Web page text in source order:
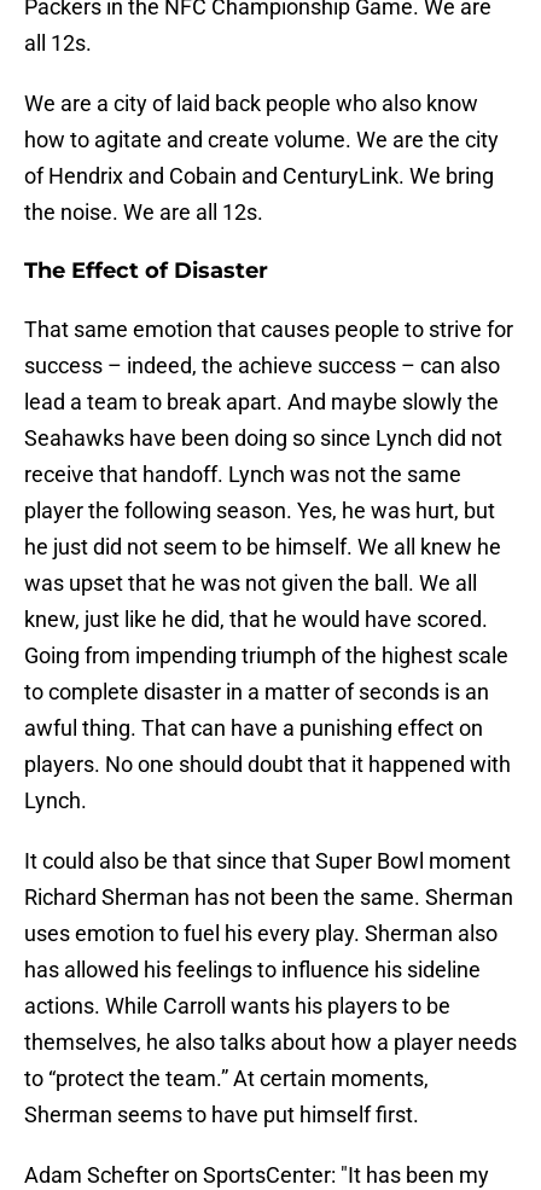
Packers in the NFC Championship Game. We are
all 12s.
We are a city of laid back people who also know
how to agitate and create volume. We are the city
of Hendrix and Cobain and CenturyLink. We bring
the noise. We are all 12s.
The Effect of Disaster
That same emotion that causes people to strive for
success – indeed, the achieve success – can also
lead a team to break apart. And maybe slowly the
Seahawks have been doing so since Lynch did not
receive that handoff. Lynch was not the same
player the following season. Yes, he was hurt, but
he just did not seem to be himself. We all knew he
was upset that he was not given the ball. We all
knew, just like he did, that he would have scored.
Going from impending triumph of the highest scale
to complete disaster in a matter of seconds is an
awful thing. That can have a punishing effect on
players. No one should doubt that it happened with
Lynch.
It could also be that since that Super Bowl moment
Richard Sherman has not been the same. Sherman
uses emotion to fuel his every play. Sherman also
has allowed his feelings to influence his sideline
actions. While Carroll wants his players to be
themselves, he also talks about how a player needs
to “protect the team.” At certain moments,
Sherman seems to have put himself first.
Adam Schefter on SportsCenter: "It has been my